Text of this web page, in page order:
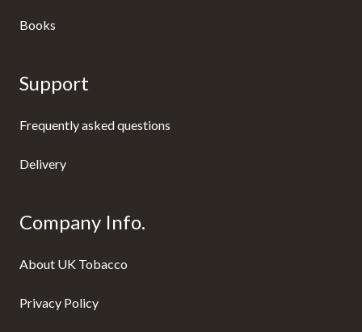
Books
Support
Frequently asked questions
Delivery
Company Info.
About UK Tobacco
Privacy Policy